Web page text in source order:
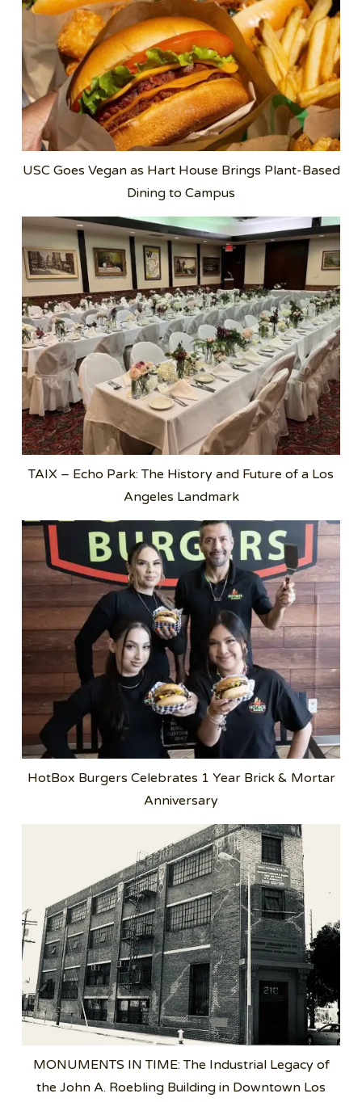
USC Goes Vegan as Hart House Brings Plant-Based
Dining to Campus
TAIX – Echo Park: The History and Future of a Los
Angeles Landmark
HotBox Burgers Celebrates 1 Year Brick & Mortar
Anniversary
MONUMENTS IN TIME: The Industrial Legacy of
the John A. Roebling Building in Downtown Los